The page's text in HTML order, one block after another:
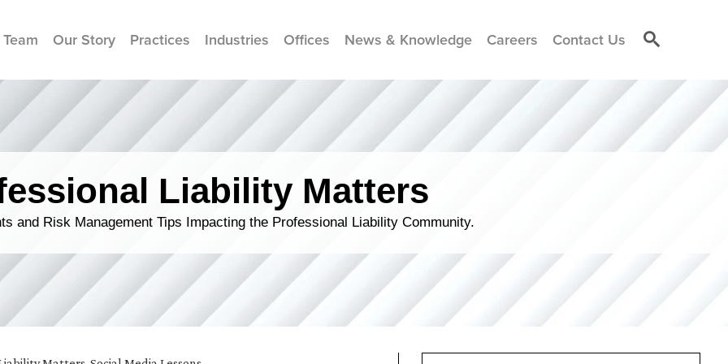
Our Story Practices Industries Offices News & Knowledge Careers Contact Us
Liability Matters
and Risk Management Tips Impacting the Professional Liability Community.